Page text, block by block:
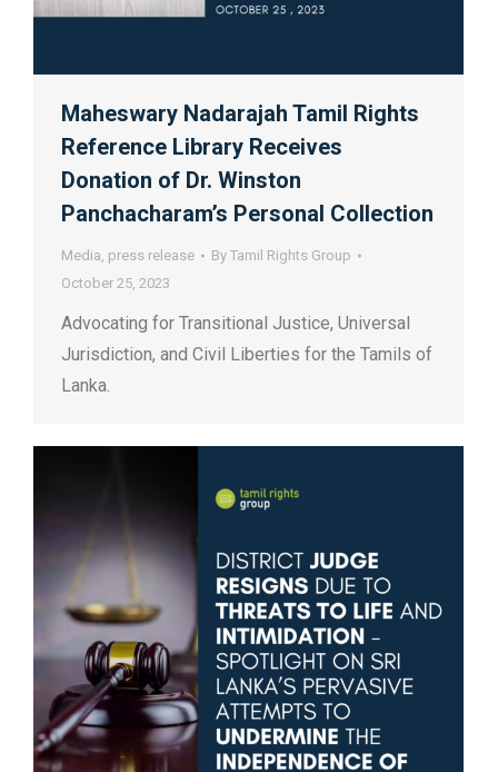
Maheswary Nadarajah Tamil Rights
Reference Library Receives
Donation of Dr. Winston
Panchacharam’s Personal Collection
Media, press release By Tamil Rights Group
October 25, 2023
Advocating for Transitional Justice, Universal
Jurisdiction, and Civil Liberties for the Tamils of
Lanka.